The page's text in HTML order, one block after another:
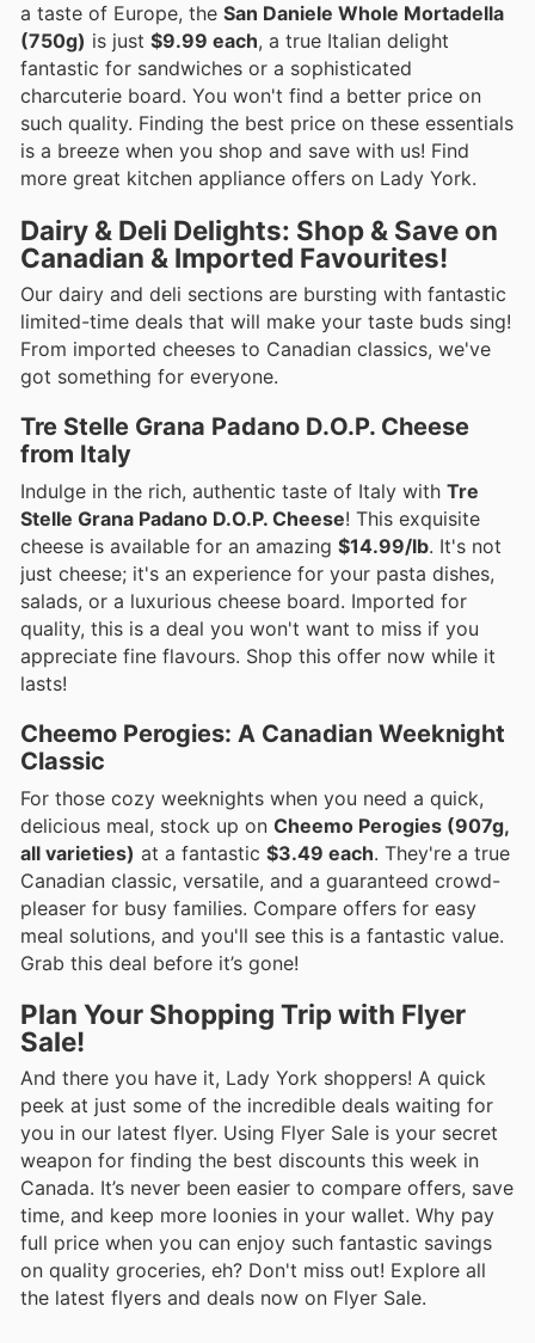
a taste of Europe, the San Daniele Whole Mortadella
(750g) is just $9.99 each, a true Italian delight
fantastic for sandwiches or a sophisticated
charcuterie board. You won't find a better price on
such quality. Finding the best price on these essentials
is a breeze when you shop and save with us! Find
more great kitchen appliance offers on Lady York.
Dairy & Deli Delights: Shop & Save on
Canadian & Imported Favourites!
Our dairy and deli sections are bursting with fantastic
limited-time deals that will make your taste buds sing!
From imported cheeses to Canadian classics, we've
got something for everyone.
Tre Stelle Grana Padano D.O.P. Cheese
from Italy
Indulge in the rich, authentic taste of Italy with Tre
Stelle Grana Padano D.O.P. Cheese! This exquisite
cheese is available for an amazing $14.99/lb. It's not
just cheese; it's an experience for your pasta dishes,
salads, or a luxurious cheese board. Imported for
quality, this is a deal you won't want to miss if you
appreciate fine flavours. Shop this offer now while it
lasts!
Cheemo Perogies: A Canadian Weeknight
Classic
For those cozy weeknights when you need a quick,
delicious meal, stock up on Cheemo Perogies (907g,
all varieties) at a fantastic $3.49 each. They're a true
Canadian classic, versatile, and a guaranteed crowd-
pleaser for busy families. Compare offers for easy
meal solutions, and you'll see this is a fantastic value.
Grab this deal before it’s gone!
Plan Your Shopping Trip with Flyer
Sale!
And there you have it, Lady York shoppers! A quick
peek at just some of the incredible deals waiting for
you in our latest flyer. Using Flyer Sale is your secret
weapon for finding the best discounts this week in
Canada. It’s never been easier to compare offers, save
time, and keep more loonies in your wallet. Why pay
full price when you can enjoy such fantastic savings
on quality groceries, eh? Don't miss out! Explore all
the latest flyers and deals now on Flyer Sale.